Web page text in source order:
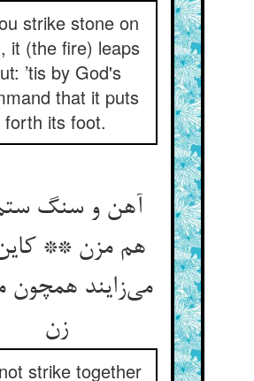
strike stone on
it (the fire) leaps
’tis by God's
that it puts
forth its foot.
آهن و سنگ ستم
هم مزن **
می‌‌زایند همچون
زن‌‌
strike together